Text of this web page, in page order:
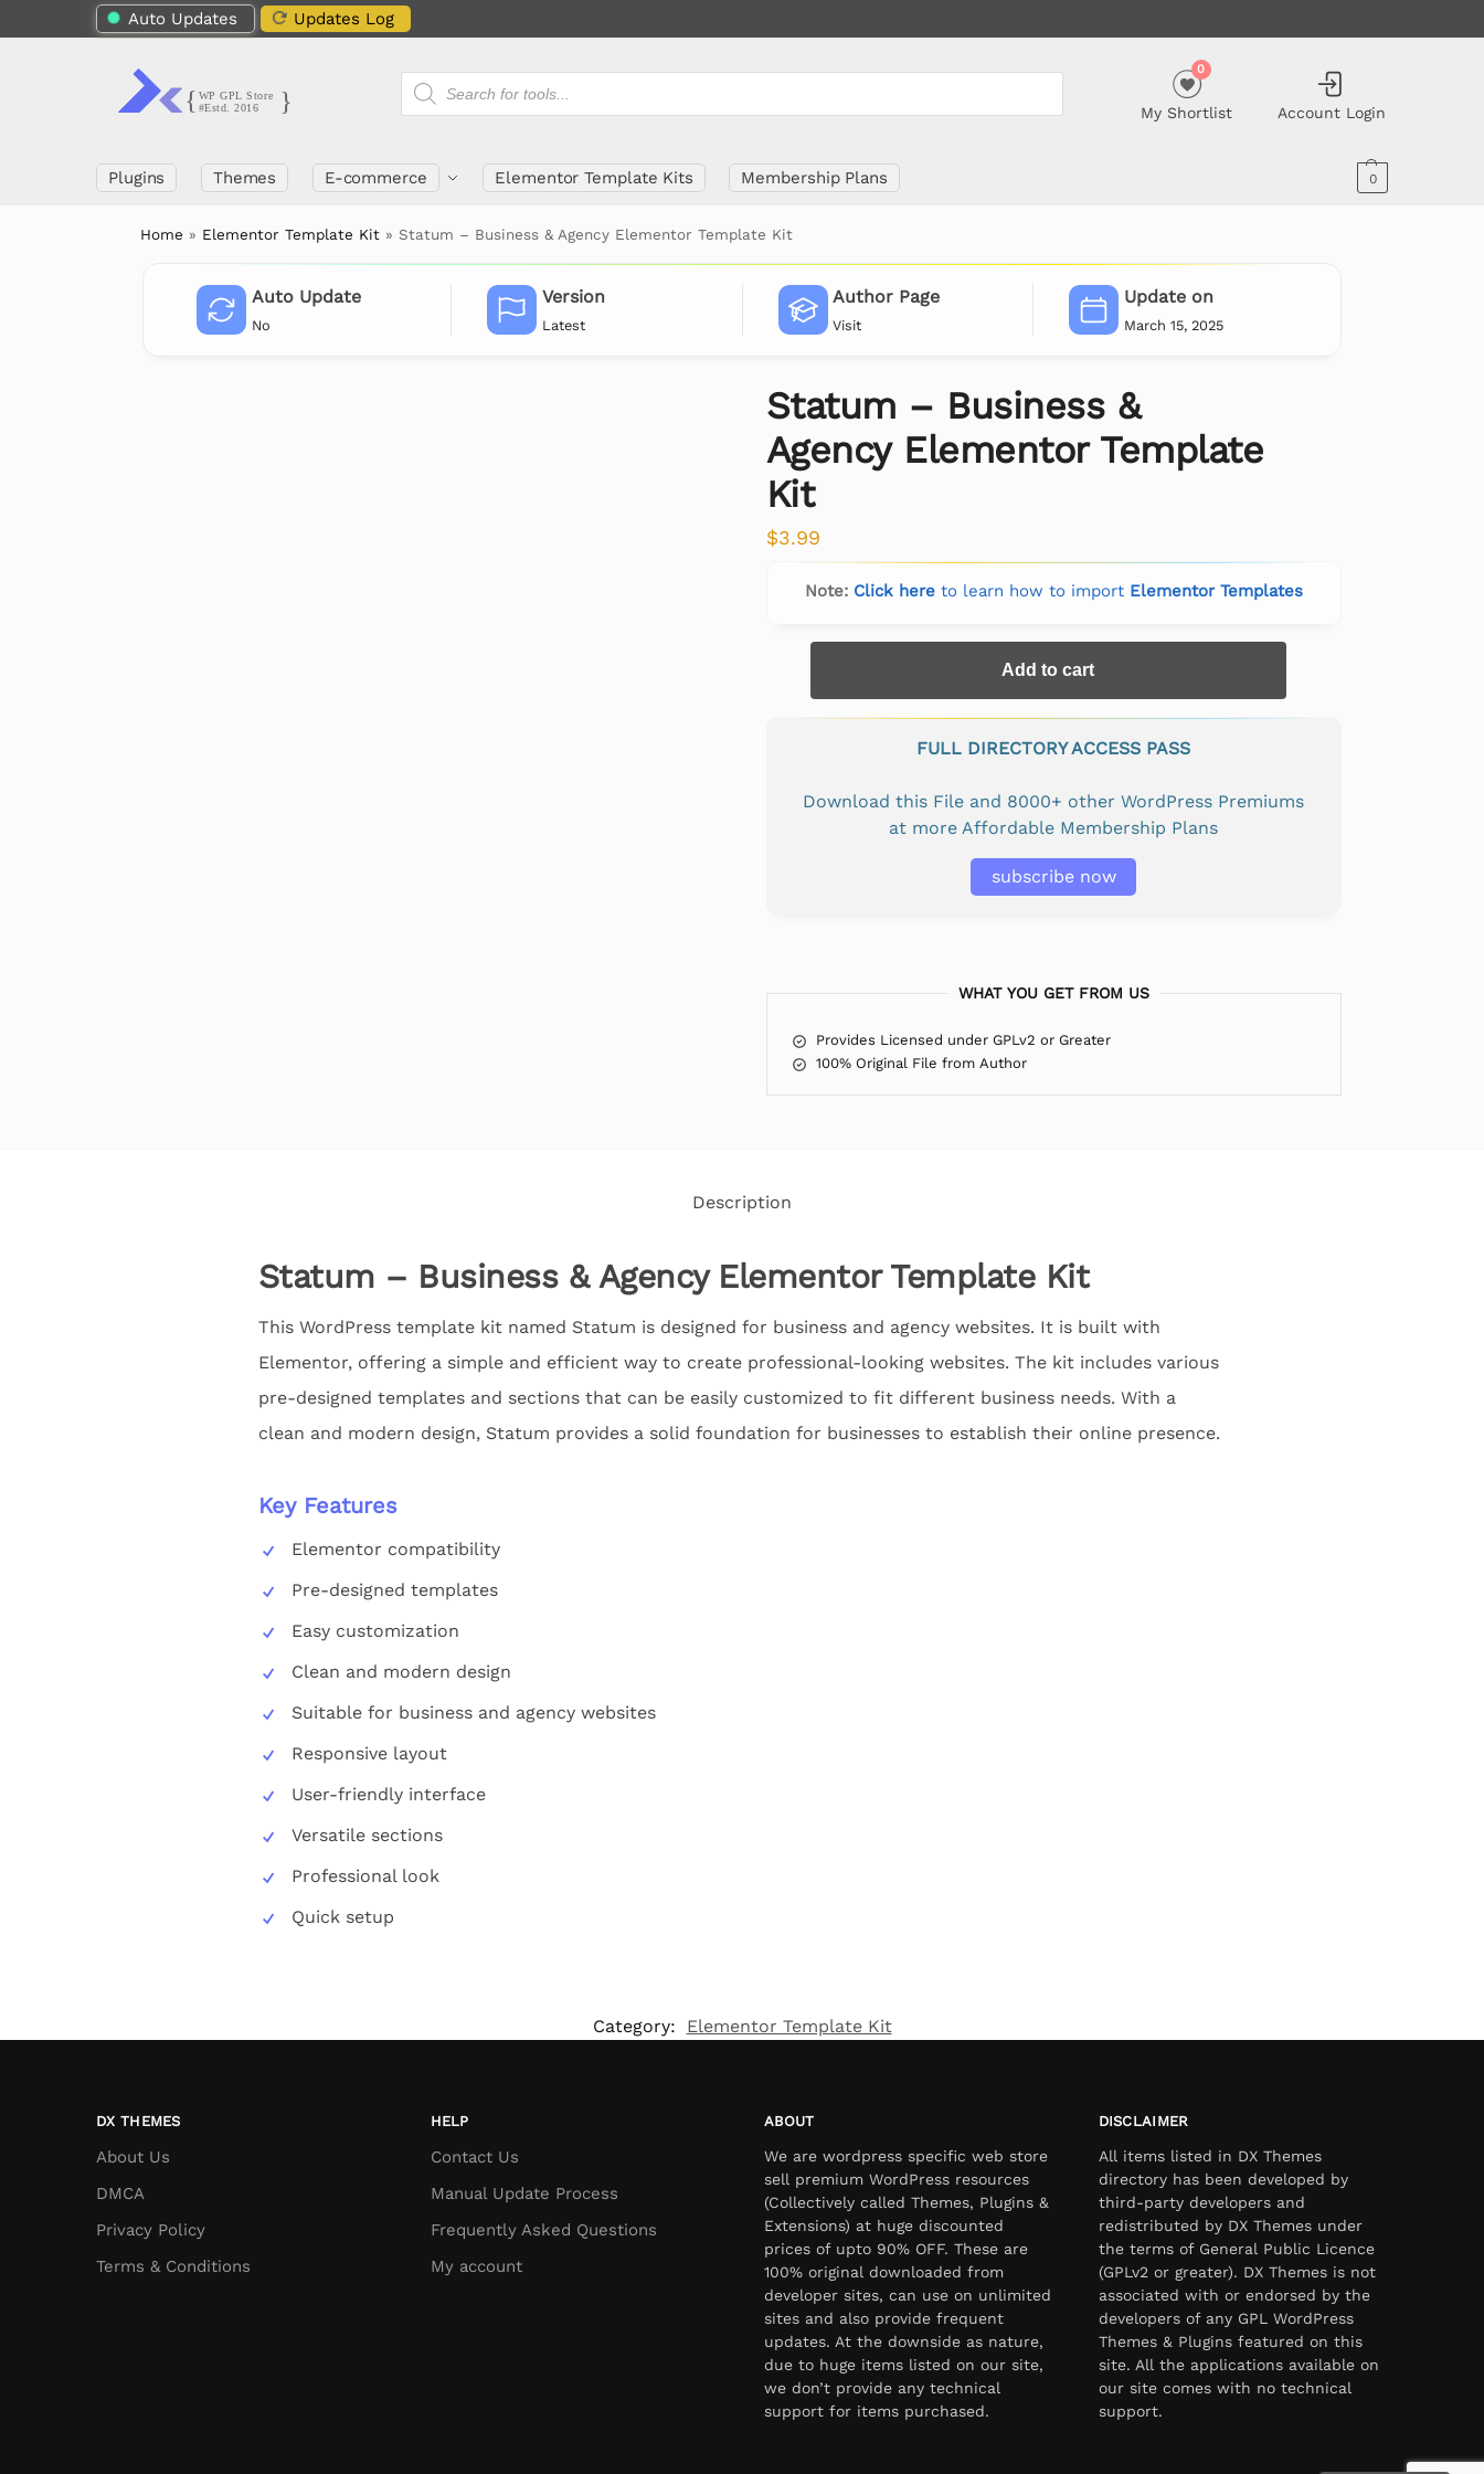
Auto Updates Updates Log
My Shortlist
0
Account Login
Plugins Themes E-commerce Elementor Template Kits Membership Plans 0
Home » Elementor Template Kit »Statum – Business & Agency Elementor Template Kit
Auto Update
No
Version
Latest
Author Page
Visit
Update on
March 15, 2025
Statum – Business &
Agency Elementor Template
Kit
$3.99
Note: Click hereto learn how to import Elementor Templates
Add to cart
FULL DIRECTORY ACCESS PASS
Download this File and 8000+ other WordPress Premiums
at more Affordable Membership Plans
subscribe now
WHAT YOU GET FROM US
Provides Licensed under GPLv2 or Greater
100% Original File from Author
Description
Statum – Business & Agency Elementor Template Kit
This WordPress template kit named Statum is designed for business and agency websites. It is built with
Elementor, offering a simple and efficient way to create professional-looking websites. The kit includes various
pre-designed templates and sections that can be easily customized to fit different business needs. With a
clean and modern design, Statum provides a solid foundation for businesses to establish their online presence.
Key Features
Elementor compatibility
Pre-designed templates
Easy customization
Clean and modern design
Suitable for business and agency websites
Responsive layout
User-friendly interface
Versatile sections
Professional look
Quick setup
Category: Elementor Template Kit
DX THEMES
About Us
DMCA
Privacy Policy
Terms & Conditions
HELP
Contact Us
Manual Update Process
Frequently Asked Questions
My account
ABOUT
We are wordpress specific web store
sell premium WordPress resources
(Collectively called Themes, Plugins &
Extensions) at huge discounted
prices of upto 90% OFF. These are
100% original downloaded from
developer sites, can use on unlimited
sites and also provide frequent
updates. At the downside as nature,
due to huge items listed on our site,
we don’t provide any technical
support for items purchased.
DISCLAIMER
All items listed in DX Themes
directory has been developed by
third-party developers and
redistributed by DX Themes under
the terms of General Public Licence
(GPLv2 or greater). DX Themes is not
associated with or endorsed by the
developers of any GPL WordPress
Themes & Plugins featured on this
site. All the applications available on
our site comes with no technical
support.